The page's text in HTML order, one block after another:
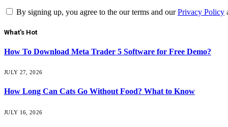
By signing up, you agree to the our terms and ourPrivacy Policy
What's Hot
How To Download Meta Trader 5 Software for Free Demo?
JULY 27, 2026
How Long Can Cats Go Without Food? What to Know
JULY 16, 2026